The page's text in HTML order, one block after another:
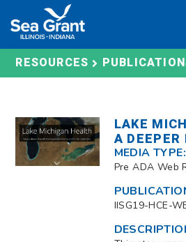
content
RESOURCES
LAKE
A DEEPER
MEDIA TYPE:
Pre ADA Web
IISG19-HCE-